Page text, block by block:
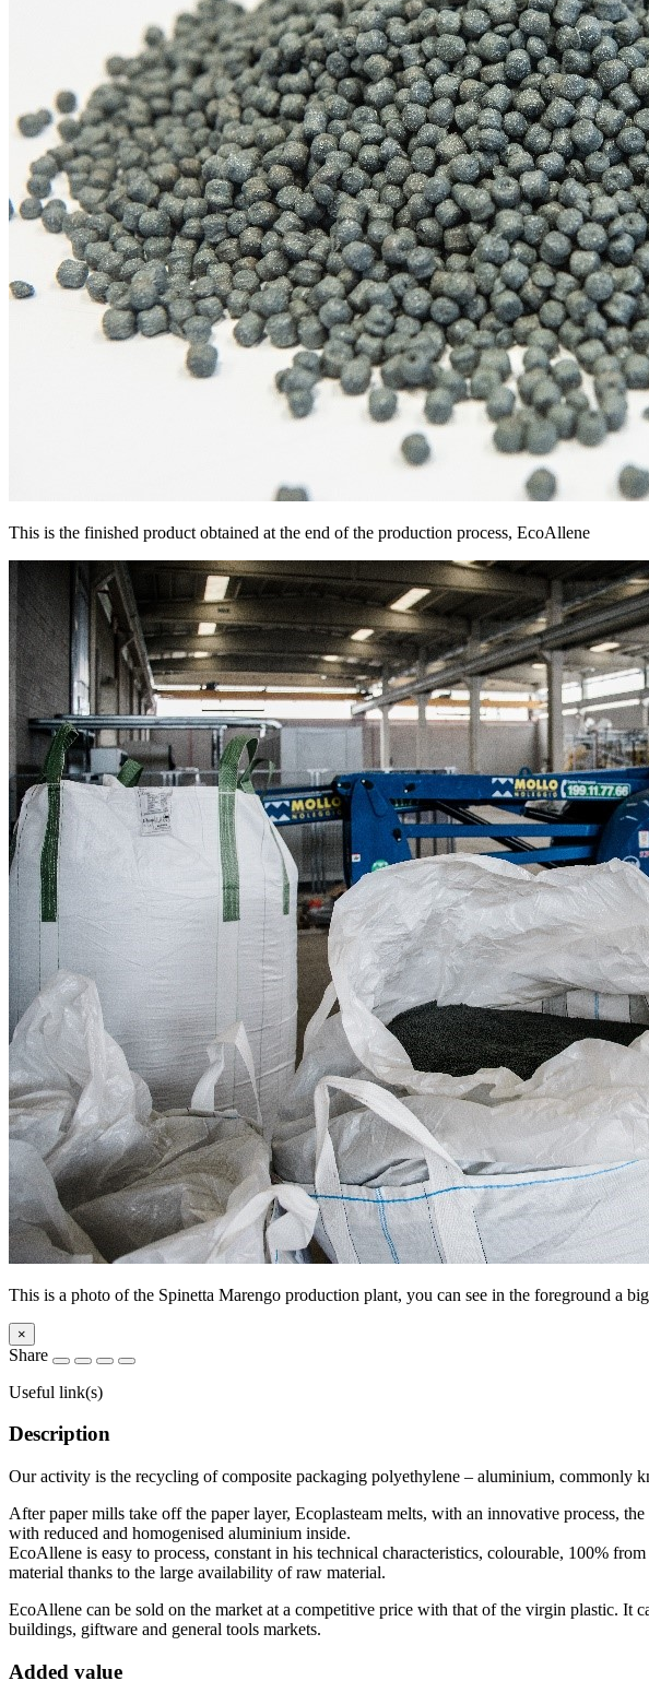
This is the finished product obtained at the end of the production process, EcoAllene
This is a photo of the Spinetta Marengo production plant, you can see in the foreground a
×
Share
Useful link(s)
Description
Our activity is the recycling of composite packaging polyethylene – aluminium, commonly
After paper mills take off the paper layer, Ecoplasteam melts, with an innovative process,
with reduced and homogenised aluminium inside.
EcoAllene is easy to process, constant in his technical characteristics, colourable, 100%
material thanks to the large availability of raw material.
EcoAllene can be sold on the market at a competitive price with that of the virgin plastic. It
buildings, giftware and general tools markets.
Added value